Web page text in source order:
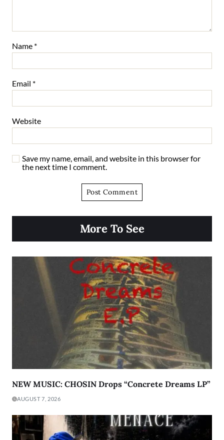
Name *
Email *
Website
Save my name, email, and website in this browser for
the next time I comment.
More To See
NEW MUSIC: CHOSIN Drops “Concrete Dreams LP”
AUGUST 7, 2026